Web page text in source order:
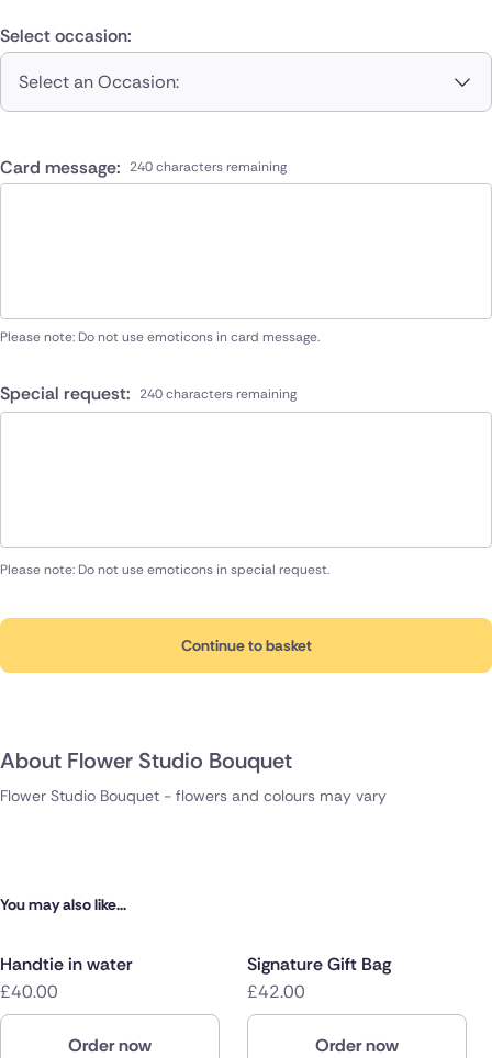
Flower Studio Bouquet - flowers and colours may vary
Select occasion:
Select an Occasion:
Card message: 240 characters remaining
Please note: Do not use emoticons in card message.
Special request: 240 characters remaining
Please note: Do not use emoticons in special request.
Continue to basket
About Flower Studio Bouquet
You may also like...
Handtie in water
£40.00
Order now
Signature Gift Bag
£42.00
Order now